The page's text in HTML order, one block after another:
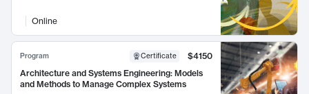
Online
Program Certificate
$4150
Architecture and Systems Engineering: Models
and Methods to Manage Complex Systems